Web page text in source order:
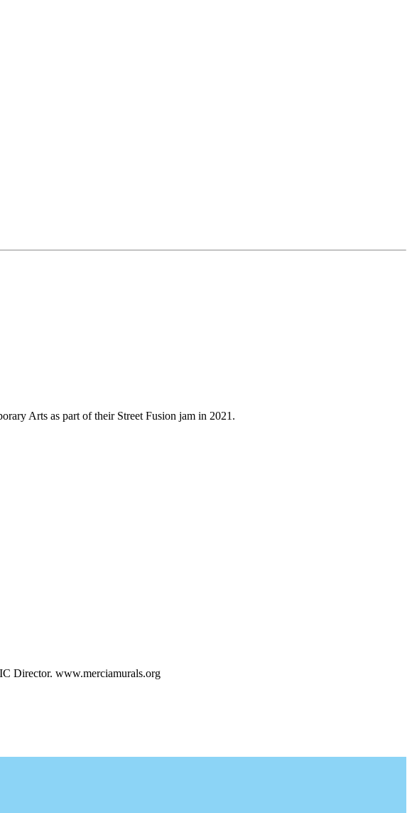
Arts as part of their Street Fusion jam in 2021.
Director. www.merciamurals.org